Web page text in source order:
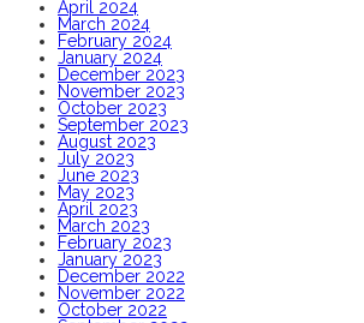
April 2024
March 2024
February 2024
January 2024
December 2023
November 2023
October 2023
September 2023
August 2023
July 2023
June 2023
May 2023
April 2023
March 2023
February 2023
January 2023
December 2022
November 2022
October 2022